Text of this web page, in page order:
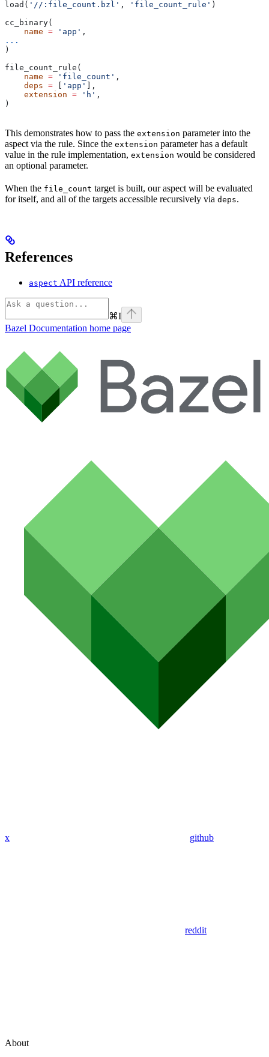
load( '//:file_count.bzl' , 'file_count_rule' )
cc_binary(
    name
= 'app' ,
...
)
file_count_rule(
    name
= 'file_count' ,
    deps
= 'app'
],
    extension
= 'h' ,
)
This demonstrates how to pass the extension parameter into the
aspect via the rule. Since the extension parameter has a default
value in the rule implementation, extension would be considered
an optional parameter.
When the file_count target is built, our aspect will be evaluated
for itself, and all of the targets accessible recursively via deps.
References
aspect API reference
⌘I
Bazel Documentation home page
x github
reddit
About